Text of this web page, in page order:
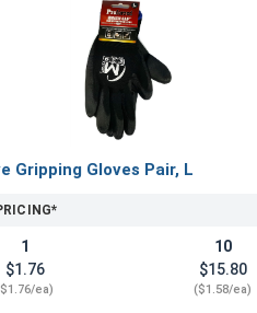
Gripping Gloves Pair, L
1
$1.76
ea)
10
$15.80
($1.58/ea)